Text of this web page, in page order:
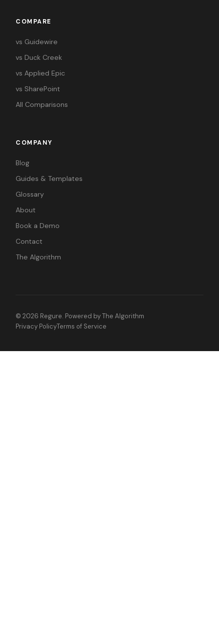
COMPARE
vs Guidewire
vs Duck Creek
vs Applied Epic
vs SharePoint
All Comparisons
COMPANY
Blog
Guides & Templates
Glossary
About
Book a Demo
Contact
The Algorithm
© 2026 Regure. Powered byThe Algorithm
Privacy PolicyTerms of Service